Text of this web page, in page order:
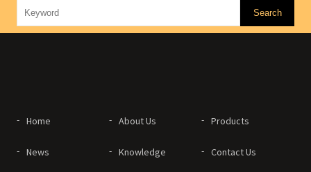
Home About Us Products
News Knowledge Contact Us